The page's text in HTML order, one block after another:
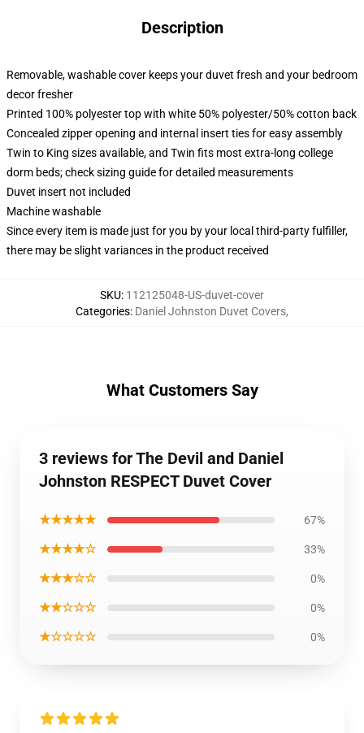
Description
Removable, washable cover keeps your duvet fresh and your bedroom
decor fresher
Printed 100% polyester top with white 50% polyester/50% cotton back
Concealed zipper opening and internal insert ties for easy assembly
Twin to King sizes available, and Twin fits most extra-long college
dorm beds; check sizing guide for detailed measurements
Duvet insert not included
Machine washable
Since every item is made just for you by your local third-party fulfiller,
there may be slight variances in the product received
SKU: 112125048-US-duvet-cover
Categories: Daniel Johnston Duvet Covers,
What Customers Say
3 reviews for The Devil and Daniel
Johnston RESPECT Duvet Cover
★★★★★ 67%
★★★★☆ 33%
★★★☆☆ 0%
★★☆☆☆ 0%
★☆☆☆☆ 0%